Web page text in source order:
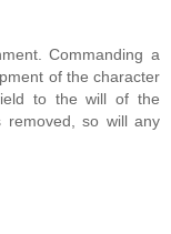
Commanding a
of the character
to the will of the
removed, so will any